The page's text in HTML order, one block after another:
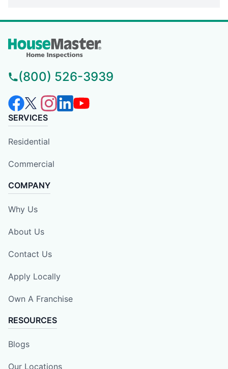
(800) 526-3939
SERVICES
Residential
Commercial
COMPANY
Why Us
About Us
Contact Us
Apply Locally
Own A Franchise
RESOURCES
Blogs
Our Locations